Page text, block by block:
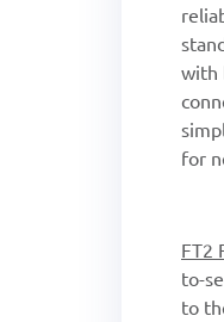
with
for
FT2
to-
to